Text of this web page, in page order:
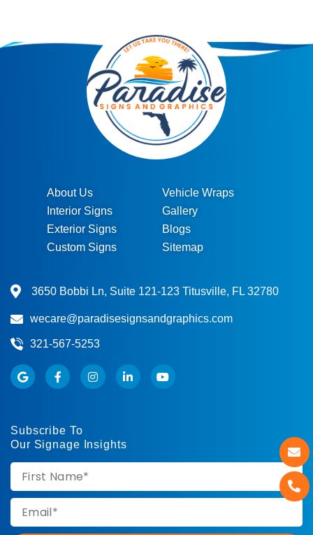
About Us
Interior Signs
Exterior Signs
Custom Signs
Vehicle Wraps
Gallery
Blogs
Sitemap
3650 Bobbi Ln, Suite 121-123 Titusville, FL 32780
wecare@paradisesignsandgraphics.com
321-567-5253
Subscribe To
Our Signage Insights